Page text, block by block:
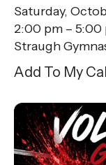
Saturday,
2:00 pm
5:00
Straugh
Add To My